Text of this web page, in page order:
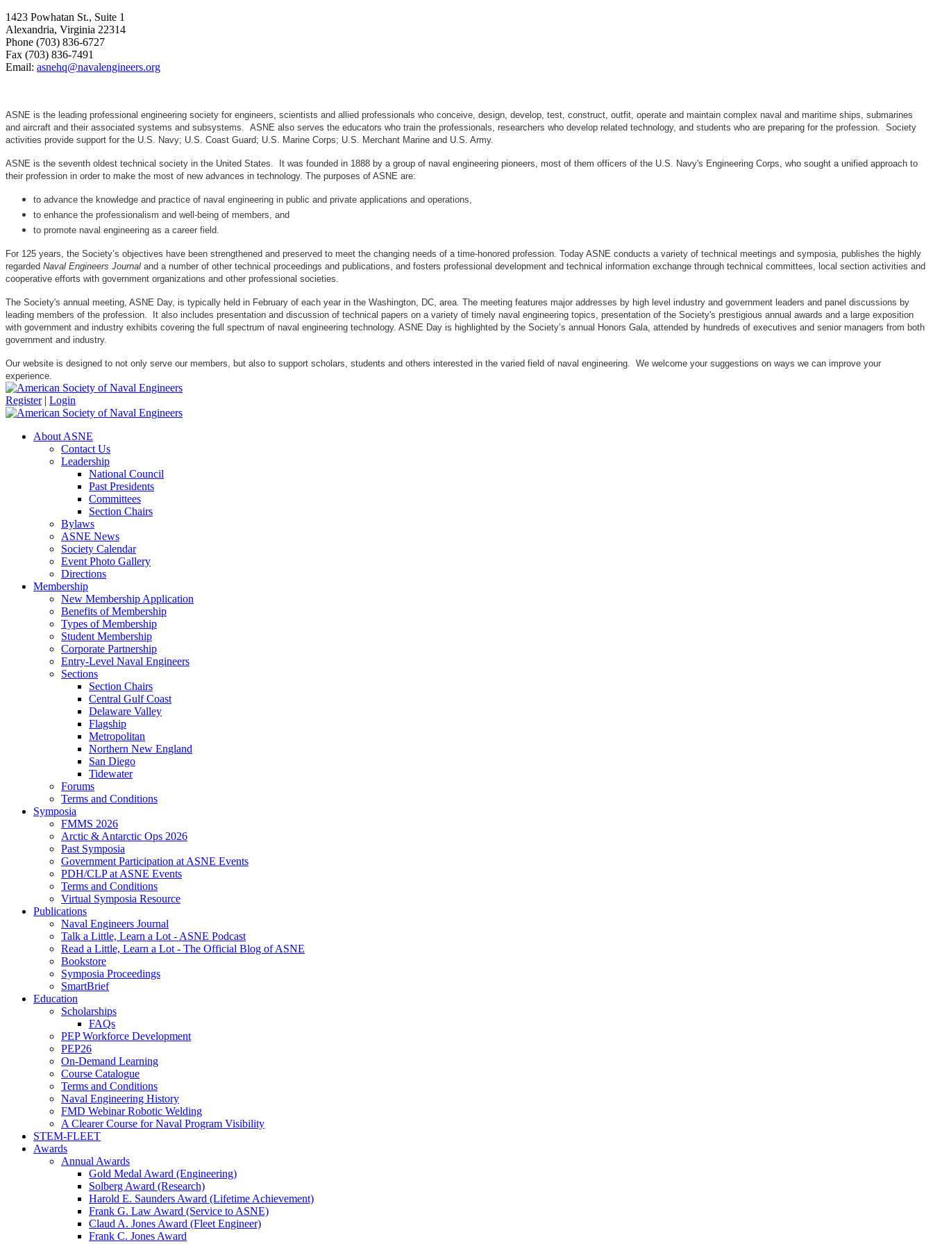
1423 Powhatan St., Suite 1
Alexandria, Virginia 22314
Phone (703) 836-6727
Fax (703) 836-7491
Email: asnehq@navalengineers.org
ASNE is the leading professional engineering society for engineers, scientists and allied professionals who conceive, design, develop, test, construct, outfit, operate and maintain complex naval and maritime ships, submarines
and aircraft and their associated systems and subsystems. ASNE also serves the educators who train the professionals, researchers who develop related technology, and students who are preparing for the profession. Society
activities provide support for the U.S. Navy; U.S. Coast Guard; U.S. Marine Corps; U.S. Merchant Marine and U.S. Army.
ASNE is the seventh oldest technical society in the United States. It was founded in 1888 by a group of naval engineering pioneers, most of them officers of the U.S. Navy's Engineering Corps, who sought a unified approach to
their profession in order to make the most of new advances in technology. The purposes of ASNE are:
to advance the knowledge and practice of naval engineering in public and private applications and operations,
to enhance the professionalism and well-being of members, and
to promote naval engineering as a career field.
For 125 years, the Society’s objectives have been strengthened and preserved to meet the changing needs of a time-honored profession. Today ASNE conducts a variety of technical meetings and symposia, publishes the highly
regarded Naval Engineers Journal and a number of other technical proceedings and publications, and fosters professional development and technical information exchange through technical committees, local section activities and
cooperative efforts with government organizations and other professional societies.
The Society's annual meeting, ASNE Day, is typically held in February of each year in the Washington, DC, area. The meeting features major addresses by high level industry and government leaders and panel discussions by
leading members of the profession. It also includes presentation and discussion of technical papers on a variety of timely naval engineering topics, presentation of the Society's prestigious annual awards and a large exposition
with government and industry exhibits covering the full spectrum of naval engineering technology. ASNE Day is highlighted by the Society’s annual Honors Gala, attended by hundreds of executives and senior managers from both
government and industry.
Our website is designed to not only serve our members, but also to support scholars, students and others interested in the varied field of naval engineering. We welcome your suggestions on ways we can improve your
experience.
Register | Login
About ASNE
Contact Us
Leadership
National Council
Past Presidents
Committees
Section Chairs
Bylaws
ASNE News
Society Calendar
Event Photo Gallery
Directions
Membership
New Membership Application
Benefits of Membership
Types of Membership
Student Membership
Corporate Partnership
Entry-Level Naval Engineers
Sections
Section Chairs
Central Gulf Coast
Delaware Valley
Flagship
Metropolitan
Northern New England
San Diego
Tidewater
Forums
Terms and Conditions
Symposia
FMMS 2026
Arctic & Antarctic Ops 2026
Past Symposia
Government Participation at ASNE Events
PDH/CLP at ASNE Events
Terms and Conditions
Virtual Symposia Resource
Publications
Naval Engineers Journal
Talk a Little, Learn a Lot - ASNE Podcast
Read a Little, Learn a Lot - The Official Blog of ASNE
Bookstore
Symposia Proceedings
SmartBrief
Education
Scholarships
FAQs
PEP Workforce Development
PEP26
On-Demand Learning
Course Catalogue
Terms and Conditions
Naval Engineering History
FMD Webinar Robotic Welding
A Clearer Course for Naval Program Visibility
STEM-FLEET
Awards
Annual Awards
Gold Medal Award (Engineering)
Solberg Award (Research)
Harold E. Saunders Award (Lifetime Achievement)
Frank G. Law Award (Service to ASNE)
Claud A. Jones Award (Fleet Engineer)
Frank C. Jones Award